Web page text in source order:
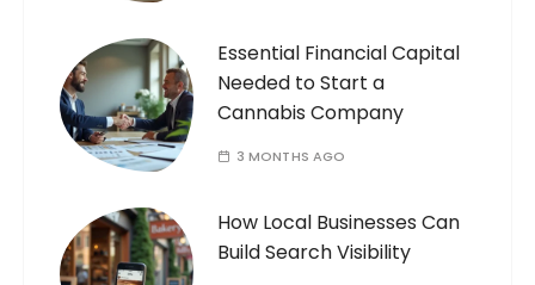
Essential Financial Capital
Needed to Start a
Cannabis Company
3 MONTHS AGO
How Local Businesses Can
Build Search Visibility